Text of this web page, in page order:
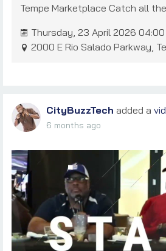
Tempe Marketplace Catch all
Thursday, 23 April 2026 04:00
2000 E Rio Salado Parkway,
CityBuzzTech added a
6 months ago